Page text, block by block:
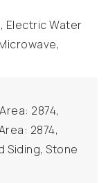
Electric Water
Area: 2874,
2874,
Siding, Stone